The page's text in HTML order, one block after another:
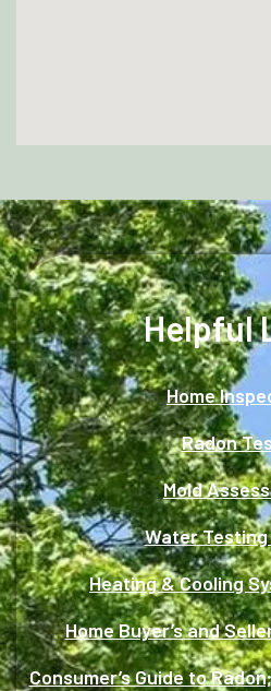
Helpful
Home
Radon
Mold
Water Testing
Heating & Cooling
Home Buyer’s and
Consumer’s Guide to